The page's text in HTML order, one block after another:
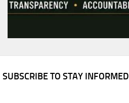
SUBSCRIBE TO STAY INFORMED